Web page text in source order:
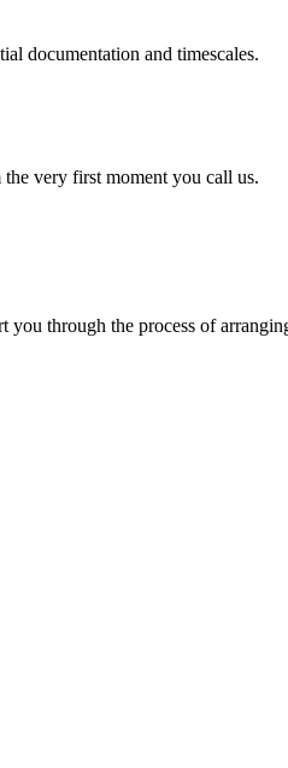
documentation and timescales.
very first moment you call us.
you through the process of